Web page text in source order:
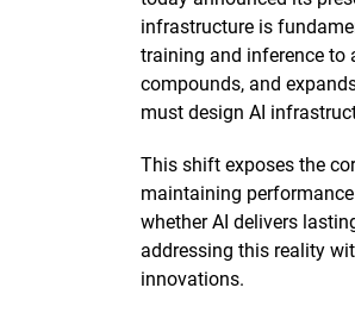
infrastructure is
training and inference to
compounds, and
must design AI
This shift exposes the
maintaining
whether AI delivers
addressing this reality
innovations.